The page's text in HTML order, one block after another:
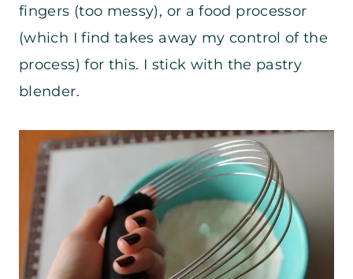
fingers (too messy), or a food processor
(which I find takes away my control of the
process) for this. I stick with the pastry
blender.